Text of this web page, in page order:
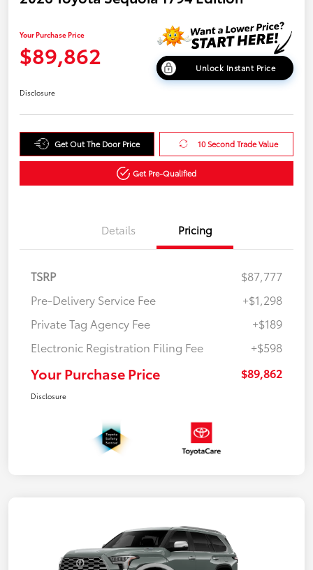
Your Purchase Price
$89,862 Unlock Instant Price
Disclosure
Get Out The Door Price 10 Second Trade Value
Get Pre-Qualified
Details Pricing
TSRP
$87,777
Pre-Delivery Service Fee
+$1,298
Private Tag Agency Fee
+$189
Electronic Registration Filing Fee
+$598
Your Purchase Price $89,862
Disclosure